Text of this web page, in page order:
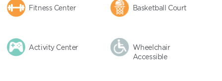
Fitness Center Basketball Court
Activity Center
Wheelchair
Accessible